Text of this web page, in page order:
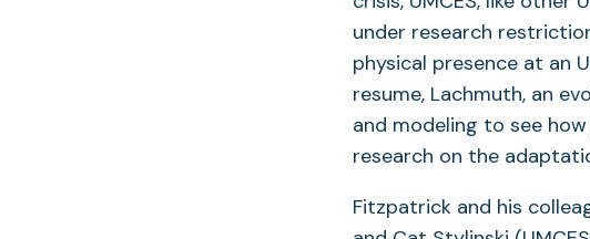
under research
physical presence at an
resume, Lachmuth, an
and modeling to see
research on the
Fitzpatrick and his